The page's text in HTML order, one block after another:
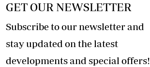
GET OUR NEWSLETTER
Subscribe to our newsletter and
stay updated on the latest
developments and special offers!